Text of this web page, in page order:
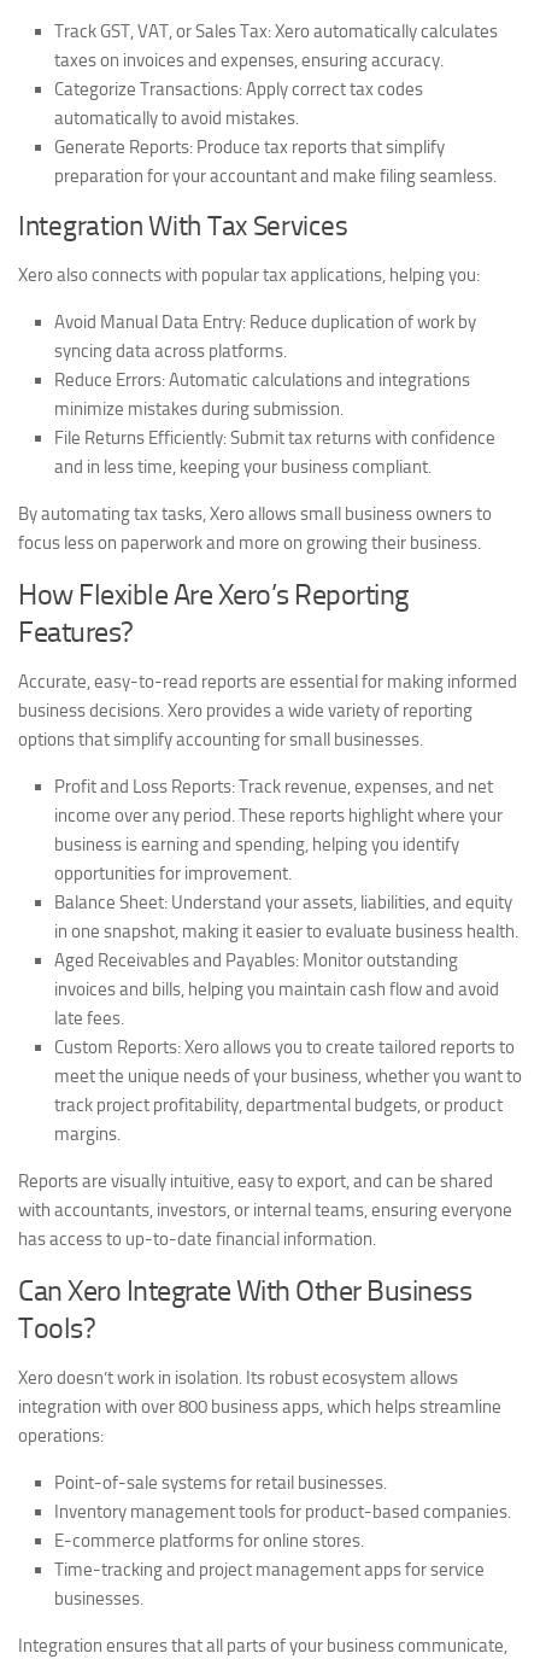
Track GST, VAT, or Sales Tax:Xero automatically calculates
taxes on invoices and expenses, ensuring accuracy.
Categorize Transactions:Apply correct tax codes
automatically to avoid mistakes.
Generate Reports: Produce tax reports that simplify
preparation for your accountant and make filing seamless.
Integration With Tax Services
Xero also connects with popular tax applications, helping you:
Avoid Manual Data Entry: Reduce duplication of work by
syncing data across platforms.
Reduce Errors:Automatic calculations and integrations
minimize mistakes during submission.
File Returns Efficiently:Submit tax returns with confidence
and in less time, keeping your business compliant.
By automating tax tasks, Xero allows small business owners to
focus less on paperwork and more on growing their business.
How Flexible Are Xero’s Reporting
Features?
Accurate, easy-to-read reports are essential for making informed
business decisions. Xero provides a wide variety of reporting
options that simplify accounting for small businesses.
Profit and Loss Reports:Track revenue, expenses, and net
income over any period. These reports highlight where your
business is earning and spending, helping you identify
opportunities for improvement.
Balance Sheet: Understand your assets, liabilities, and equity
in one snapshot, making it easier to evaluate business health.
Aged Receivables and Payables: Monitor outstanding
invoices and bills, helping you maintain cash flow and avoid
late fees.
Custom Reports:Xero allows you to create tailored reports to
meet the unique needs of your business, whether you want to
track project profitability, departmental budgets, or product
margins.
Reports are visually intuitive, easy to export, and can be shared
with accountants, investors, or internal teams, ensuring everyone
has access to up-to-date financial information.
Can Xero Integrate With Other Business
Tools?
Xero doesn’t work in isolation. Its robust ecosystem allows
integration with over 800 business apps, which helps streamline
operations:
Point-of-sale systems for retail businesses.
Inventory management tools for product-based companies.
E-commerce platforms for online stores.
Time-tracking and project management apps for service
businesses.
Integration ensures that all parts of your business communicate,